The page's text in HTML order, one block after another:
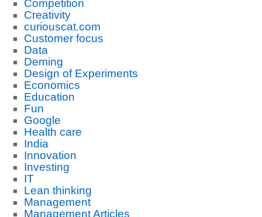
Competition
Creativity
curiouscat.com
Customer focus
Data
Deming
Design of Experiments
Economics
Education
Fun
Google
Health care
India
Innovation
Investing
IT
Lean thinking
Management
Management Articles